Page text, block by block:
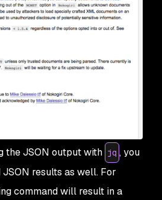
the JSON output with jq , you
results as well. For
command will result in a